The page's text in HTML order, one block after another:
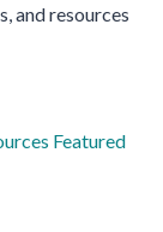
and resources